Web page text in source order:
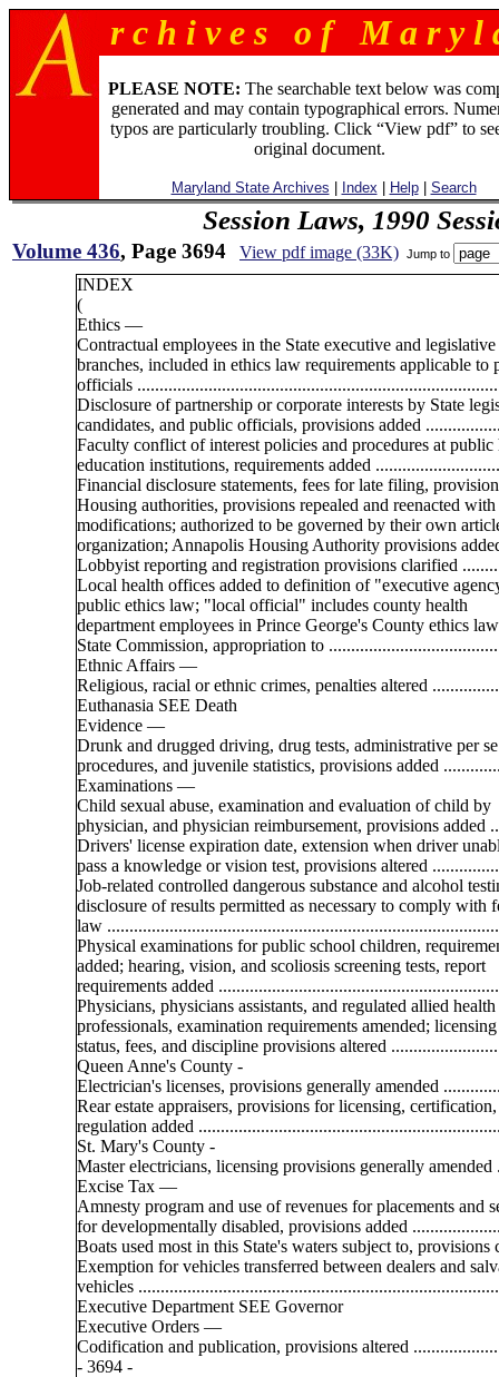
r c h i v e s o f M a r y l
PLEASE NOTE: The searchable text below was
generated and may contain typographical errors.
typos are particularly troubling. Click “View pdf” to
original document.
Maryland State Archives Index Help| Search
Session Laws, 1990
Volume 436, Page 3694 View pdf image (33K) Jump to
INDEX
(
Ethics —
Contractual employees in the State executive and legislative
branches, included in ethics law requirements applicable to
officials
Disclosure of partnership or corporate interests by State
candidates, and public officials, provisions added
Faculty conflict of interest policies and procedures at public
education institutions, requirements added
Financial disclosure statements, fees for late filing,
Housing authorities, provisions repealed and reenacted with
modifications; authorized to be governed by their own
organization; Annapolis Housing Authority provisions
Lobbyist reporting and registration provisions clarified
Local health offices added to definition of "executive
public ethics law; "local official" includes county health
department employees in Prince George's County ethics
State Commission, appropriation to
Ethnic Affairs —
Religious, racial or ethnic crimes, penalties altered
Euthanasia SEE Death
Evidence —
Drunk and drugged driving, drug tests, administrative per se
procedures, and juvenile statistics, provisions added
Examinations —
Child sexual abuse, examination and evaluation of child by
physician, and physician reimbursement, provisions added
Drivers' license expiration date, extension when driver
pass a knowledge or vision test, provisions altered
Job-related controlled dangerous substance and alcohol
disclosure of results permitted as necessary to comply with
law
Physical examinations for public school children,
added; hearing, vision, and scoliosis screening tests, report
requirements added
Physicians, physicians assistants, and regulated allied health
professionals, examination requirements amended; licensing
status, fees, and discipline provisions altered
Queen Anne's County -
Electrician's licenses, provisions generally amended
Rear estate appraisers, provisions for licensing,
regulation added
St. Mary's County -
Master electricians, licensing provisions generally amended
Excise Tax —
Amnesty program and use of revenues for placements and
for developmentally disabled, provisions added
Boats used most in this State's waters subject to, provisions
Exemption for vehicles transferred between dealers and
vehicles
Executive Department SEE Governor
Executive Orders —
Codification and publication, provisions altered
- 3694 -